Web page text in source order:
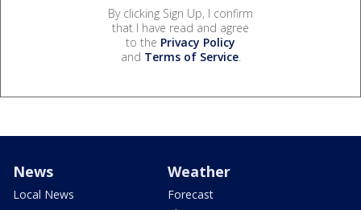
By clicking Sign Up, I confirm
that I have read and agree
to the Privacy Policy
and Terms of Service.
News
Local News
Weather
Forecast